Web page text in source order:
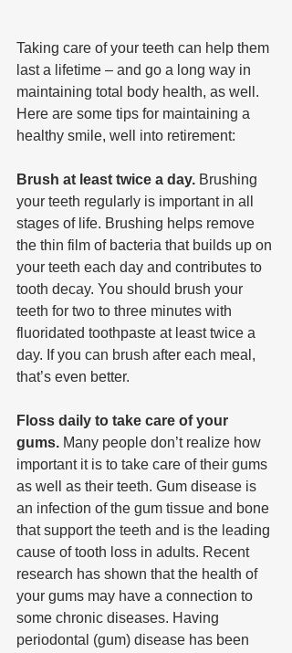
Taking care of your teeth can help them
last a lifetime – and go a long way in
maintaining total body health, as well.
Here are some tips for maintaining a
healthy smile, well into retirement:
Brush at least twice a day. Brushing
your teeth regularly is important in all
stages of life. Brushing helps remove
the thin film of bacteria that builds up on
your teeth each day and contributes to
tooth decay. You should brush your
teeth for two to three minutes with
fluoridated toothpaste at least twice a
day. If you can brush after each meal,
that’s even better.
Floss daily to take care of your
gums. Many people don’t realize how
important it is to take care of their gums
as well as their teeth. Gum disease is
an infection of the gum tissue and bone
that support the teeth and is the leading
cause of tooth loss in adults. Recent
research has shown that the health of
your gums may have a connection to
some chronic diseases. Having
periodontal (gum) disease has been